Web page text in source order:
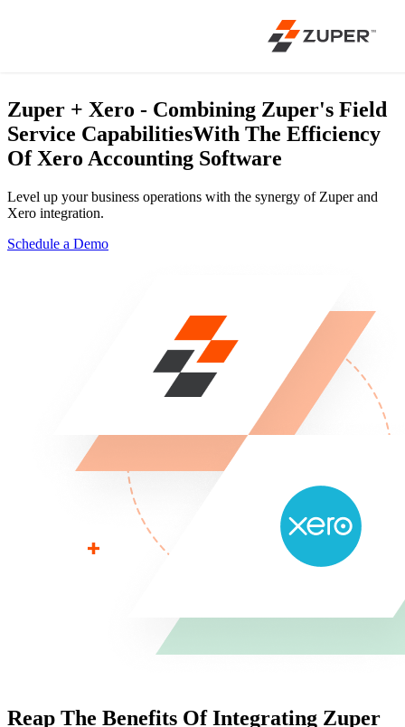
Zuper + Xero - Combining Zuper's Field
Service CapabilitiesWith The Efficiency
Of Xero Accounting Software
Level up your business operations with the synergy of Zuper and
Xero integration.
Schedule a Demo
Reap The Benefits Of Integrating Zuper